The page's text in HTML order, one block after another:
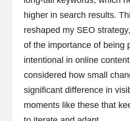
higher in search results.
reshaped my SEO
of the importance of being
intentional in online
considered how small
significant difference in
moments like these that